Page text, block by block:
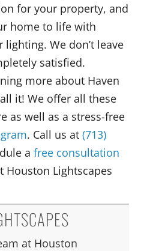
for your property, and
home to life with
We don’t leave
satisfied.
more about Haven
it! We offer all these
as well as a stress-free
. Call us at (713)
a free consultation
Houston Lightscapes
at Houston